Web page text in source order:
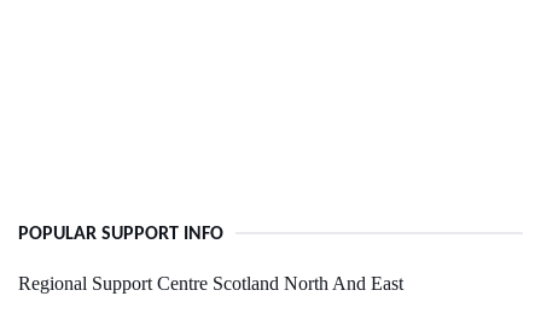
POPULAR SUPPORT INFO
Regional Support Centre Scotland North And East